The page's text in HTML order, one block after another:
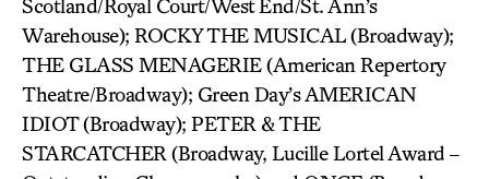
Scotland/Royal Court/West End/St. Ann’s
Warehouse); ROCKY THE MUSICAL (Broadway);
THE GLASS MENAGERIE (American Repertory
Theatre/Broadway); Green Day’s AMERICAN
IDIOT (Broadway); PETER & THE
STARCATCHER (Broadway, Lucille Lortel Award –